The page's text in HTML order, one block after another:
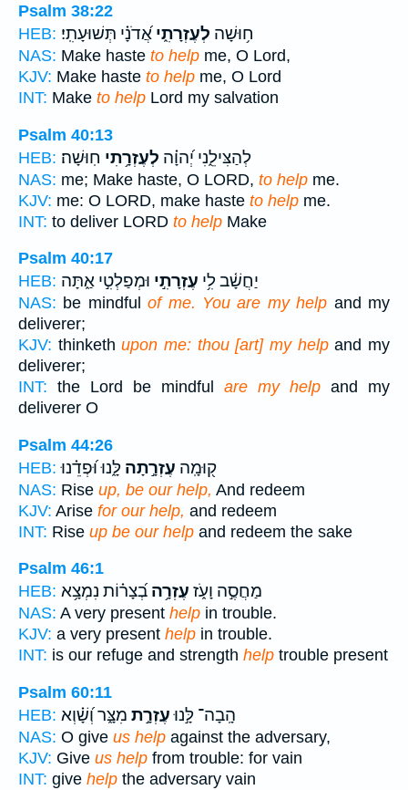
Psalm 38:22
HEB:
ח֥וּשָׁה לְעֶזְרָתִ֑י אֲ֝דֹנָ֗י תְּשׁוּעָתִֽי׃
NAS: Make haste to help me, O Lord,
KJV: Make haste to help me, O Lord
INT: Make to help Lord my salvation
Psalm 40:13
HEB:
לְהַצִּילֵ֑נִי יְ֝הוָ֗ה לְעֶזְרָ֥תִי חֽוּשָׁה׃
NAS: me; Make haste, O LORD, to help me.
KJV: me: O LORD, make haste to help me.
INT: to deliver LORD to help Make
Psalm 40:17
HEB:
יַחֲשָׁ֫ב לִ֥י עֶזְרָתִ֣י וּמְפַלְטִ֣י אַ֑תָּה
NAS: be mindfulof me. You are my help and my
deliverer;
KJV: thinkethupon me: thou [art] my helpand my
deliverer;
INT: the Lord be mindful are my help and my
deliverer O
Psalm 44:26
HEB:
ק֭וּמָֽה עֶזְרָ֣תָה לָּ֑נוּ וּ֝פְדֵ֗נוּ
NAS: Rise up, be our help, And redeem
KJV: Arise for our help, and redeem
INT: Rise up be our help and redeem the sake
Psalm 46:1
HEB:
מַחֲסֶ֣ה וָעֹ֑ז עֶזְרָ֥ה בְ֝צָר֗וֹת נִמְצָ֥א
NAS: A very present help in trouble.
KJV: a very present help in trouble.
INT: is our refuge and strength help trouble present
Psalm 60:11
HEB:
הָֽבָה־ לָּ֣נוּעֶזְרָ֣ת מִצָּ֑ר וְ֝שָׁ֗וְא
NAS: O give us help against the adversary,
KJV: Give us help from trouble: for vain
INT: give help the adversary vain